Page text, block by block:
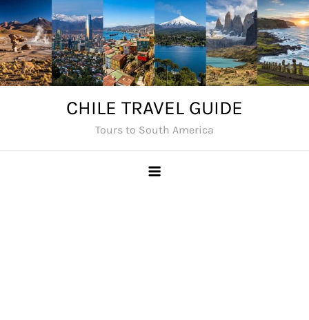
Skip
to
content
CHILE TRAVEL GUIDE
Tours to South America